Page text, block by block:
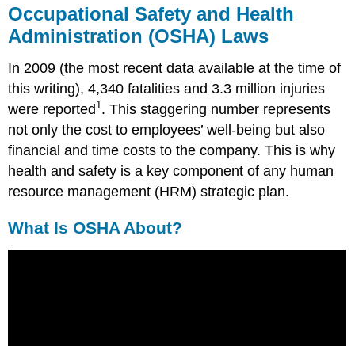
and
Cited
OSHA
Right-
to-
Know
Laws
Human
Resource
Recall
OSHA
Fortune
500
Occupational Safety and Health
Administration (OSHA) Laws
In 2009 (the most recent data available at the time of
this writing), 4,340 fatalities and 3.3 million injuries
were reported 1. This staggering number represents
not only the cost to employees’ well-being but also
financial and time costs to the company. This is why
health and safety is a key component of any human
resource management (HRM) strategic plan.
What Is OSHA About?